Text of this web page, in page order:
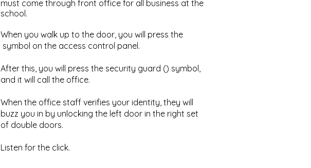
must come through front office for all business at the
school.
When you walk up to the door, you will press the
symbol on the access control panel.
After this, you will press the security guard () symbol,
and it will call the office.
When the office staff verifies your identity, they will
buzz you in by unlocking the left door in the right set
of double doors.
Listen for the click.